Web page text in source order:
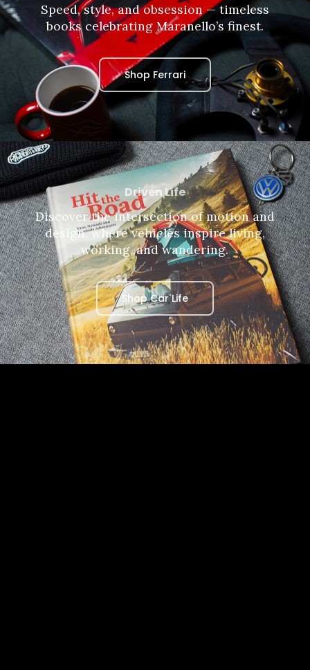
Speed, style, and obsession — timeless
books celebrating Maranello’s finest.
Shop Ferrari
Driven Life
Discover the intersection of motion and
design, where vehicles inspire living,
working, and wandering.
Shop Car Life